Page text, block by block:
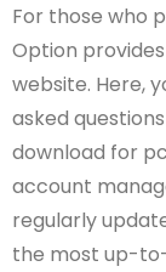
For those who
Option
website. Here,
asked
download for
account
regularly
the most up-